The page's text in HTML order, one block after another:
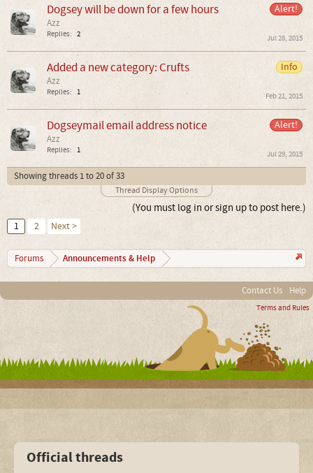
Alert!
Dogsey will be down for a few hours
Azz
Replies: 2 Jul 28, 2015
Info
Added a new category: Crufts
Azz
Replies: 1 Feb 21, 2015
Alert!
Dogseymail email address notice
Azz
Replies: 1 Jul 29, 2015
Showing threads 1 to 20 of 33
Thread Display Options
(You must log in or sign up to post here.)
1 2 Next >
Forums Announcements & Help
Contact Us Help
Terms and Rules
Official threads